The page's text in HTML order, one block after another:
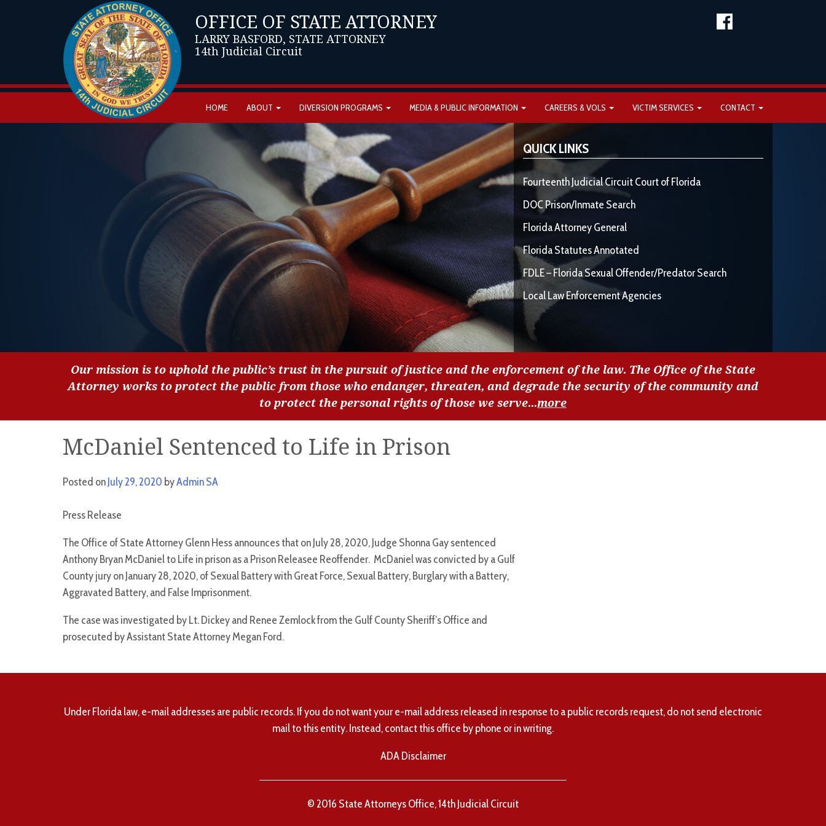
OFFICE OF STATE ATTORNEY
LARRY BASFORD, STATE ATTORNEY
14th Judicial Circuit
HOME ABOUT DIVERSION PROGRAMS MEDIA & PUBLIC INFORMATION CAREERS & VOLS VICTIM SERVICES CONTACT
QUICK LINKS
Fourteenth Judicial Circuit Court of Florida
DOC Prison/Inmate Search
Florida Attorney General
Florida Statutes Annotated
FDLE – Florida Sexual Offender/Predator Search
Local Law Enforcement Agencies
Our mission is to uphold the public’s trust in the pursuit of justice and the enforcement of the law. The Office of the State
Attorney works to protect the public from those who endanger, threaten, and degrade the security of the community and
to protect the personal rights of those we serve...more
McDaniel Sentenced to Life in Prison
Posted onJuly 29, 2020 byAdmin SA
Press Release
The Office of State Attorney Glenn Hess announces that on July 28, 2020, Judge Shonna Gay sentenced
Anthony Bryan McDaniel to Life in prison as a Prison Releasee Reoffender. McDaniel was convicted by a Gulf
County jury on January 28, 2020, of Sexual Battery with Great Force, Sexual Battery, Burglary with a Battery,
Aggravated Battery, and False Imprisonment.
The case was investigated by Lt. Dickey and Renee Zemlock from the Gulf County Sheriff’s Office and
prosecuted by Assistant State Attorney Megan Ford.
Under Florida law, e-mail addresses are public records. If you do not want your e-mail address released in response to a public records request, do not send electronic
mail to this entity. Instead, contact this office by phone or in writing.
ADA Disclaimer
© 2016 State Attorneys Office, 14th Judicial Circuit